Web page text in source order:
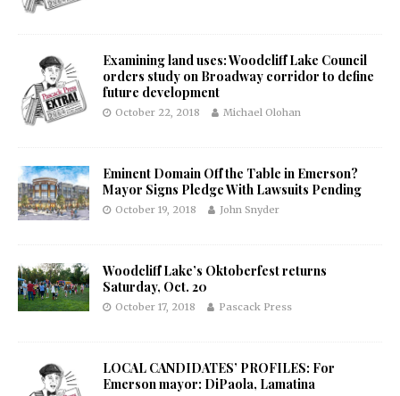
Examining land uses: Woodcliff Lake Council
orders study on Broadway corridor to define
future development
October 22, 2018 Michael Olohan
Eminent Domain Off the Table in Emerson?
Mayor Signs Pledge With Lawsuits Pending
October 19, 2018 John Snyder
Woodcliff Lake’s Oktoberfest returns
Saturday, Oct. 20
October 17, 2018 Pascack Press
LOCAL CANDIDATES’ PROFILES: For
Emerson mayor: DiPaola, Lamatina